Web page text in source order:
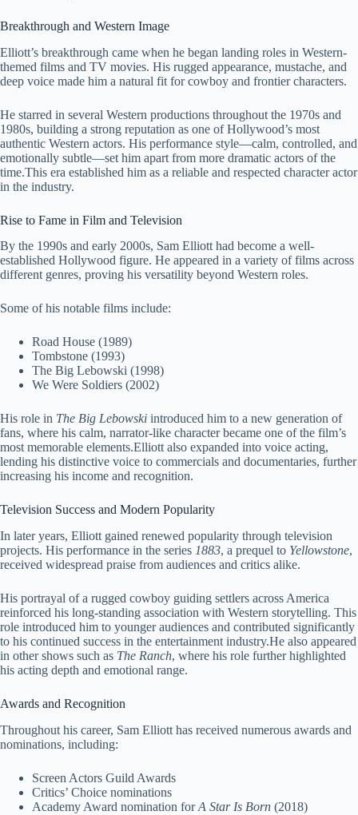
Breakthrough and Western Image
Elliott’s breakthrough came when he began landing roles in Western-
themed films and TV movies. His rugged appearance, mustache, and
deep voice made him a natural fit for cowboy and frontier characters.
He starred in several Western productions throughout the 1970s and
1980s, building a strong reputation as one of Hollywood’s most
authentic Western actors. His performance style—calm, controlled, and
emotionally subtle—set him apart from more dramatic actors of the
time.This era established him as a reliable and respected character actor
in the industry.
Rise to Fame in Film and Television
By the 1990s and early 2000s, Sam Elliott had become a well-
established Hollywood figure. He appeared in a variety of films across
different genres, proving his versatility beyond Western roles.
Some of his notable films include:
Road House (1989)
Tombstone (1993)
The Big Lebowski (1998)
We Were Soldiers (2002)
His role in The Big Lebowski introduced him to a new generation of
fans, where his calm, narrator-like character became one of the film’s
most memorable elements.Elliott also expanded into voice acting,
lending his distinctive voice to commercials and documentaries, further
increasing his income and recognition.
Television Success and Modern Popularity
In later years, Elliott gained renewed popularity through television
projects. His performance in the series 1883, a prequel to Yellowstone,
received widespread praise from audiences and critics alike.
His portrayal of a rugged cowboy guiding settlers across America
reinforced his long-standing association with Western storytelling. This
role introduced him to younger audiences and contributed significantly
to his continued success in the entertainment industry.He also appeared
in other shows such as The Ranch, where his role further highlighted
his acting depth and emotional range.
Awards and Recognition
Throughout his career, Sam Elliott has received numerous awards and
nominations, including:
Screen Actors Guild Awards
Critics’ Choice nominations
Academy Award nomination forA Star Is Born (2018)